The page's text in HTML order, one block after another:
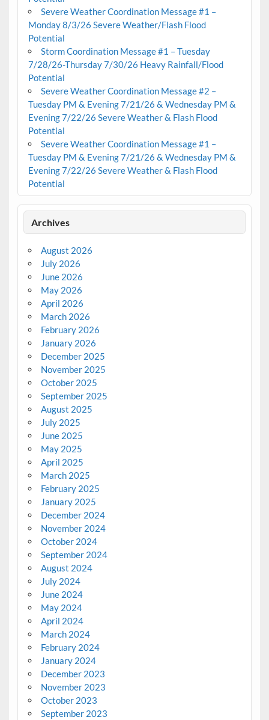
Severe Weather Coordination Message #1 –
Monday 8/3/26 Severe Weather/Flash Flood
Potential
Storm Coordination Message #1 – Tuesday
7/28/26-Thursday 7/30/26 Heavy Rainfall/Flood
Potential
Severe Weather Coordination Message #2 –
Tuesday PM & Evening 7/21/26 & Wednesday PM &
Evening 7/22/26 Severe Weather & Flash Flood
Potential
Severe Weather Coordination Message #1 –
Tuesday PM & Evening 7/21/26 & Wednesday PM &
Evening 7/22/26 Severe Weather & Flash Flood
Potential
Archives
August 2026
July 2026
June 2026
May 2026
April 2026
March 2026
February 2026
January 2026
December 2025
November 2025
October 2025
September 2025
August 2025
July 2025
June 2025
May 2025
April 2025
March 2025
February 2025
January 2025
December 2024
November 2024
October 2024
September 2024
August 2024
July 2024
June 2024
May 2024
April 2024
March 2024
February 2024
January 2024
December 2023
November 2023
October 2023
September 2023